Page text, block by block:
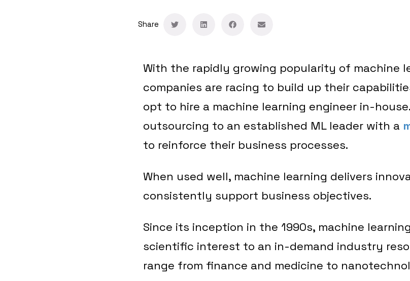
Share
With the rapidly growing popularity of machine
companies are racing to build up their
opt to hire a machine learning engineer in-
outsourcing to an established ML leader with a
to reinforce their business processes.
When used well, machine learning delivers
consistently support business objectives.
Since its inception in the 1990s, machine
scientific interest to an in-demand industry
range from finance and medicine to